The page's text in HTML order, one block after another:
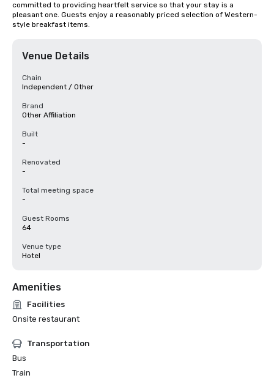
committed to providing heartfelt service so that your stay is a
pleasant one. Guests enjoy a reasonably priced selection of Western-
style breakfast items.
Venue Details
Chain
Independent / Other
Brand
Other Affiliation
Built
-
Renovated
-
Total meeting space
-
Guest Rooms
64
Venue type
Hotel
Amenities
Facilities
Onsite restaurant
Transportation
Bus
Train